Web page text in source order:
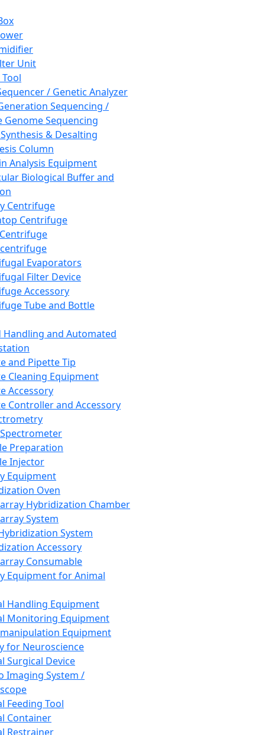
Unit
/ Genetic Analyzer
Sequencing /
Genome Sequencing
& Desalting
Column
Analysis Equipment
Biological Buffer and
Centrifuge
Centrifuge
Evaporators
Filter Device
Accessory
Tube and Bottle
Handling and Automated
and Pipette Tip
Cleaning Equipment
Accessory
Controller and Accessory
Preparation
Injector
Equipment
Oven
Hybridization Chamber
System
System
Accessory
Consumable
Equipment for Animal
Handling Equipment
Monitoring Equipment
Equipment
for Neuroscience
Surgical Device
Imaging System /
Feeding Tool
Container
Restrainer